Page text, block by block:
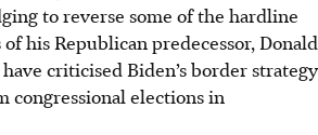
to reverse some of the hardline
his Republican predecessor, Donald
criticised Biden’s border strategy
congressional elections in